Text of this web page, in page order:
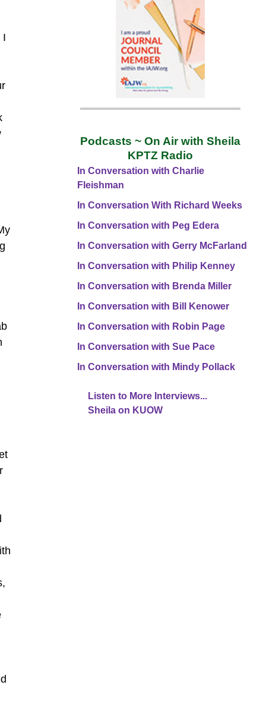
I
Podcasts ~ On Air with Sheila
KPTZ Radio
In Conversation with Charlie
Fleishman
In Conversation With Richard Weeks
In Conversation with Peg Edera
In Conversation with Gerry McFarland
In Conversation with Philip Kenney
In Conversation with Brenda Miller
In Conversation with Bill Kenower
In Conversation with Robin Page
In Conversation with Sue Pace
In Conversation with Mindy Pollack
Listen to More Interviews...
Sheila on KUOW